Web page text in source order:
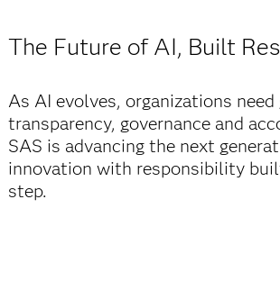
The Future of AI, Built
As AI evolves, organizations need
transparency, governance and
SAS is advancing the next
innovation with responsibility
step.